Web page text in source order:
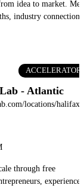
idea to market.
industry
ACCELERATOR
- Atlantic
locations/halifax/
through free
experienced